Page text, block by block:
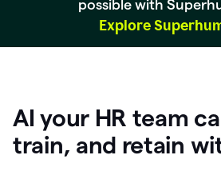
possible with
Explore
AI your HR team
train, and retain